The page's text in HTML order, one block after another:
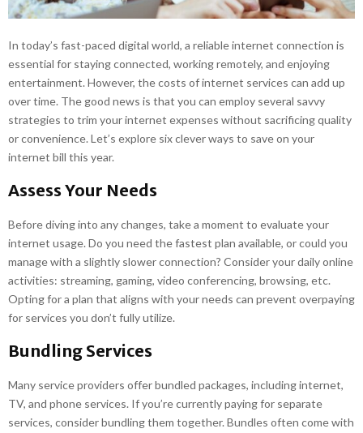
In today’s fast-paced digital world, a reliable internet connection is
essential for staying connected, working remotely, and enjoying
entertainment. However, the costs of internet services can add up
over time. The good news is that you can employ several savvy
strategies to trim your internet expenses without sacrificing quality
or convenience. Let’s explore six clever ways to save on your
internet bill this year.
Assess Your Needs
Before diving into any changes, take a moment to evaluate your
internet usage. Do you need the fastest plan available, or could you
manage with a slightly slower connection? Consider your daily online
activities: streaming, gaming, video conferencing, browsing, etc.
Opting for a plan that aligns with your needs can prevent overpaying
for services you don’t fully utilize.
Bundling Services
Many service providers offer bundled packages, including internet,
TV, and phone services. If you’re currently paying for separate
services, consider bundling them together. Bundles often come with